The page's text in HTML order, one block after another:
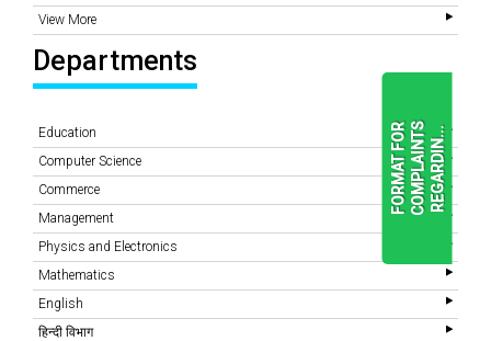
F
O
R
M
A
T
F
O
R
C
O
M
P
L
A
I
N
T
S
R
E
G
A
R
D
I
N
.
. .READ
View More
Departments
Education
Computer Science
Commerce
Management
Physics and Electronics
Mathematics
English
हिन्दी विभाग